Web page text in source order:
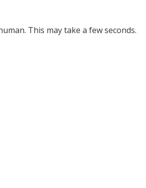
This may take a few seconds.